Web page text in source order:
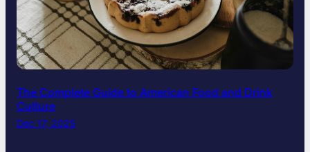
The Complete Guide to American Food and Drink
Culture
Dec 17, 2025